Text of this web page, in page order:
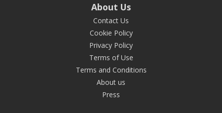
About Us
Contact Us
Cookie Policy
Privacy Policy
Terms of Use
Terms and Conditions
About us
Press